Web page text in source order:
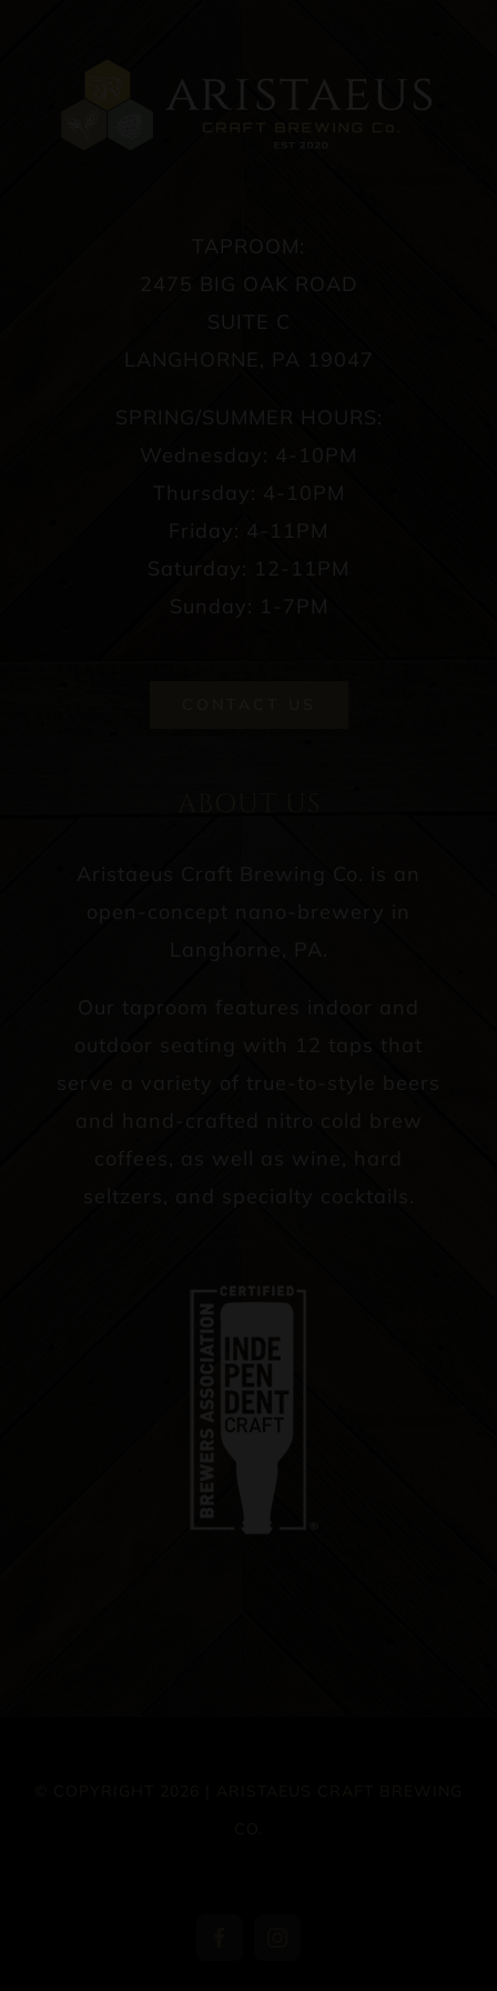
TAPROOM:
2475 BIG OAK ROAD
SUITE C
LANGHORNE, PA 19047
SPRING/SUMMER HOURS:
Wednesday: 4-10PM
Thursday: 4-10PM
Friday: 4-11PM
Saturday: 12-11PM
Sunday: 1-7PM
Aristaeus Craft Brewing Co. is an
open-concept nano-brewery in
Langhorne, PA.
Our taproom features indoor and
outdoor seating with 12 taps that
serve a variety of true-to-style beers
and hand-crafted nitro cold brew
coffees, as well as wine, hard
seltzers, and specialty cocktails.